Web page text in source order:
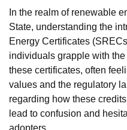
In the realm of renewable
State, understanding the
Energy Certificates
individuals grapple with
these certificates, often
values and the regulatory
regarding how these
lead to confusion and
adopters.